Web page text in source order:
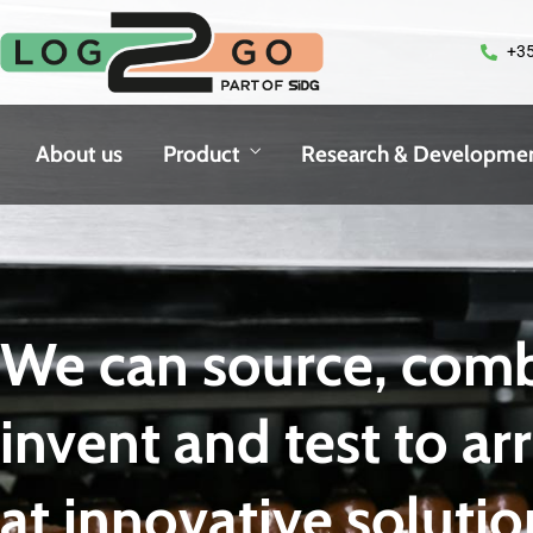
About us Product Research &
We can source,
invent and test to